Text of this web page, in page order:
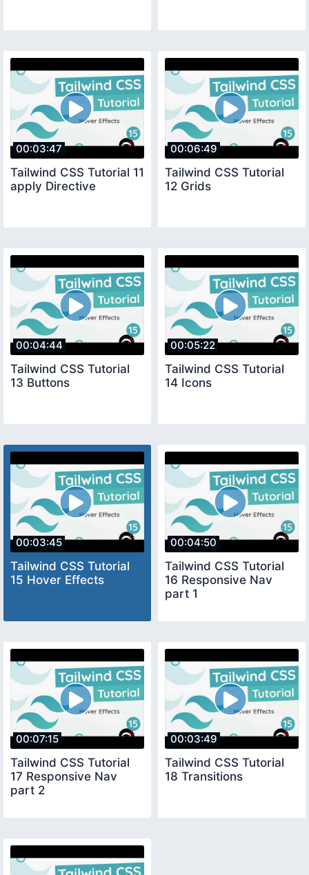
00:03:47
Tailwind CSS Tutorial 11
apply Directive
00:06:49
Tailwind CSS Tutorial
12 Grids
00:04:44
Tailwind CSS Tutorial
13 Buttons
00:05:22
Tailwind CSS Tutorial
14 Icons
00:03:45
Tailwind CSS Tutorial
15 Hover Effects
00:04:50
Tailwind CSS Tutorial
16 Responsive Nav
part 1
00:07:15
Tailwind CSS Tutorial
17 Responsive Nav
part 2
00:03:49
Tailwind CSS Tutorial
18 Transitions